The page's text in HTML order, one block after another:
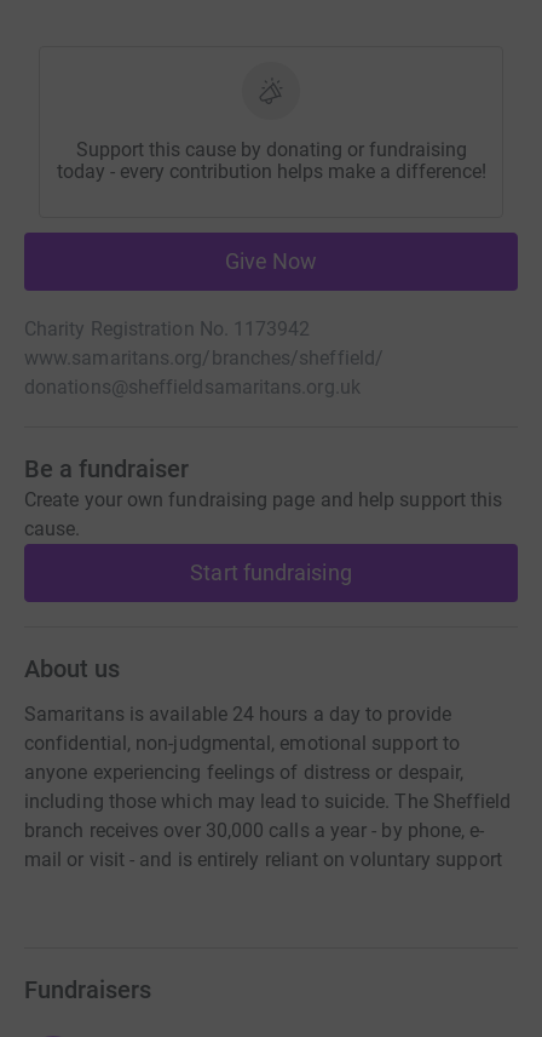
Support this cause by donating or fundraising
today - every contribution helps make a difference!
Give Now
Charity Registration No. 1173942
www.samaritans.org/branches/sheffield/
donations@sheffieldsamaritans.org.uk
Be a fundraiser
Create your own fundraising page and help support this
cause.
Start fundraising
About us
Samaritans is available 24 hours a day to provide
confidential, non-judgmental, emotional support to
anyone experiencing feelings of distress or despair,
including those which may lead to suicide. The Sheffield
branch receives over 30,000 calls a year - by phone, e-
mail or visit - and is entirely reliant on voluntary support
Fundraisers